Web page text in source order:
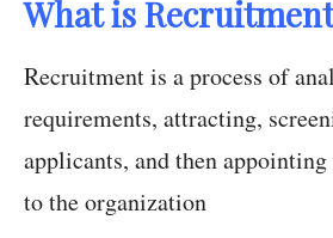
What is
Recruitment is a process of
requirements, attracting,
applicants, and then
to the organization